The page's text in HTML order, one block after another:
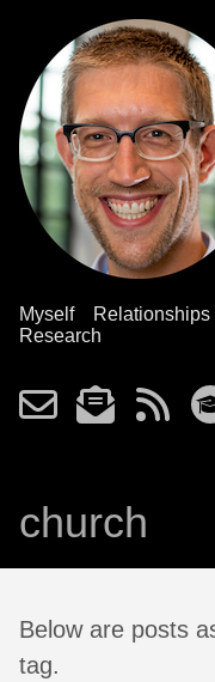
Myself Relationships
Research
church
Below are posts
tag.